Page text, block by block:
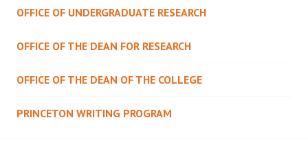
OFFICE OF UNDERGRADUATE RESEARCH
OFFICE OF THE DEAN FOR RESEARCH
OFFICE OF THE DEAN OF THE COLLEGE
PRINCETON WRITING PROGRAM